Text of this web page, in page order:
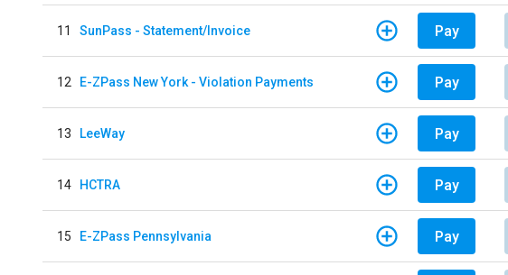
11 SunPass - Statement/Invoice Pay
12 E-ZPass New York - Violation Payments Pay
13 LeeWay Pay
14 HCTRA Pay
15 E-ZPass Pennsylvania Pay